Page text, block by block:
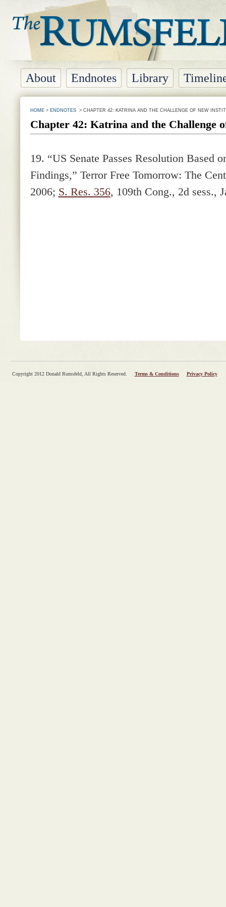
About Endnotes Library
HOME> ENDNOTES> CHAPTER 42: KATRINA AND THE CHALLENGE OF NEW
Chapter 42: Katrina and the Challenge
19. “US Senate Passes Resolution Based
Findings,” Terror Free Tomorrow: The
2006; S. Res. 356, 109th Cong., 2d sess.,
Copyright 2012 Donald Rumsfeld, All Rights Reserved. Terms & Conditions Privacy Policy